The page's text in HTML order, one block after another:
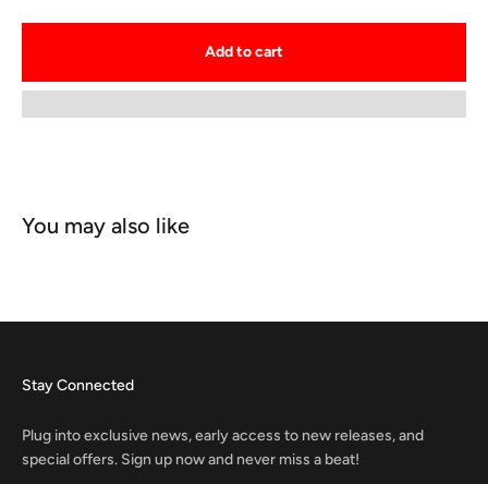
Add to cart
Stay Connected
Plug into exclusive news, early access to new releases, and
special offers. Sign up now and never miss a beat!